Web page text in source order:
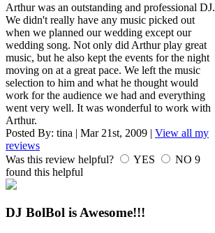
Arthur was an outstanding and professional DJ.
We didn't really have any music picked out
when we planned our wedding except our
wedding song. Not only did Arthur play great
music, but he also kept the events for the night
moving on at a great pace. We left the music
selection to him and what he thought would
work for the audience we had and everything
went very well. It was wonderful to work with
Arthur.
Posted By: tina | Mar 21st, 2009 | View all my
reviews
Was this review helpful?
YES NO 9
found this helpful
DJ BolBol is Awesome!!!